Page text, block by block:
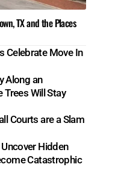
TX and the Places
Celebrate Move In
Along an
Trees Will Stay
Courts are a Slam
Hidden
Catastrophic